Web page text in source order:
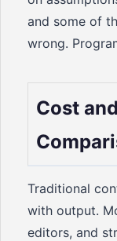
and some of
wrong.
Cost
Traditional
with output.
editors, and